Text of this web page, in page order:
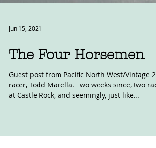
Jun 15, 2021
The Four Horsemen
Guest post from Pacific North West/Vintage
at Castle Rock, and seemingly, just like...